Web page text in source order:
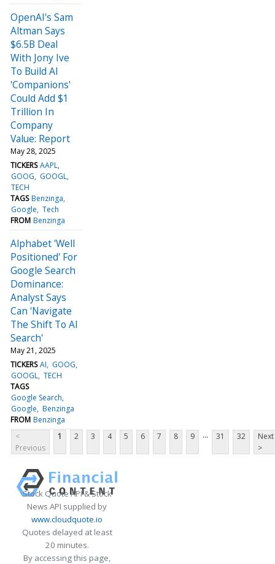
OpenAI's Sam
Altman Says
$6.5B Deal
With Jony Ive
To Build AI
'Companions'
Could Add $1
Trillion In
Company
Value: Report
May 28, 2025
TICKERS AAPL
GOOG
GOOGL
TECH
TAGS Benzinga
Google Tech
FROM Benzinga
Alphabet 'Well
Positioned' For
Google Search
Dominance:
Analyst Says
Can 'Navigate
The Shift To AI
Search'
May 21, 2025
TICKERS AI
GOOG
GOOGL TECH
TAGS
Google Search
Google Benzinga
FROM Benzinga
<
Previous
1 2 3 4 5 6 7 8 9 ... 31 32
Next
>
Stock Quote API & Stock
News API supplied by
www.cloudquote.io
Quotes delayed at least
20 minutes.
By accessing this page,